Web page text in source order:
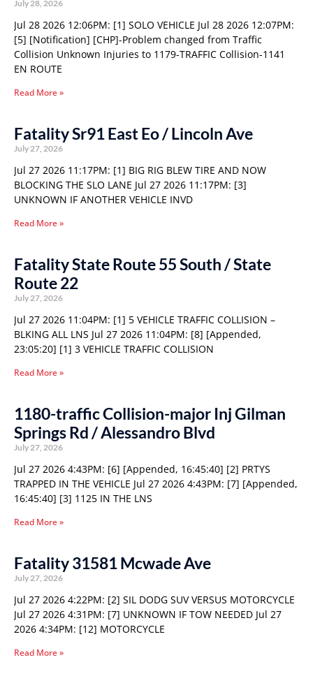
July 28, 2026
Jul 28 2026 12:06PM: [1] SOLO VEHICLE Jul 28 2026 12:07PM:
[5] [Notification] [CHP]-Problem changed from Traffic
Collision Unknown Injuries to 1179-TRAFFIC Collision-1141
EN ROUTE
Read More »
Fatality Sr91 East Eo / Lincoln Ave
July 27, 2026
Jul 27 2026 11:17PM: [1] BIG RIG BLEW TIRE AND NOW
BLOCKING THE SLO LANE Jul 27 2026 11:17PM: [3]
UNKNOWN IF ANOTHER VEHICLE INVD
Read More »
Fatality State Route 55 South / State
Route 22
July 27, 2026
Jul 27 2026 11:04PM: [1] 5 VEHICLE TRAFFIC COLLISION –
BLKING ALL LNS Jul 27 2026 11:04PM: [8] [Appended,
23:05:20] [1] 3 VEHICLE TRAFFIC COLLISION
Read More »
1180-traffic Collision-major Inj Gilman
Springs Rd / Alessandro Blvd
July 27, 2026
Jul 27 2026 4:43PM: [6] [Appended, 16:45:40] [2] PRTYS
TRAPPED IN THE VEHICLE Jul 27 2026 4:43PM: [7] [Appended,
16:45:40] [3] 1125 IN THE LNS
Read More »
Fatality 31581 Mcwade Ave
July 27, 2026
Jul 27 2026 4:22PM: [2] SIL DODG SUV VERSUS MOTORCYCLE
Jul 27 2026 4:31PM: [7] UNKNOWN IF TOW NEEDED Jul 27
2026 4:34PM: [12] MOTORCYCLE
Read More »